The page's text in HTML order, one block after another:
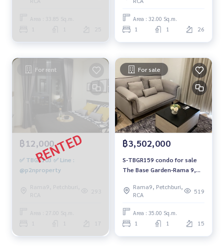
Area : 33.85 Sq.m.
25
Area : 32.00 Sq.m.
1 1 26
For rent
฿12,000
✅ TBGR103 ✅ Line :
@p2nproperty
Rama9, Petchburi,
RCA
293
Area : 27.00 Sq.m.
17
For sale
฿3,502,000
S-TBGR159 condo for sale
The Base Garden-Rama 9,
3.502 million 064-959-8900
Rama9, Petchburi,
RCA
519
Area : 35.00 Sq.m.
1 1 15